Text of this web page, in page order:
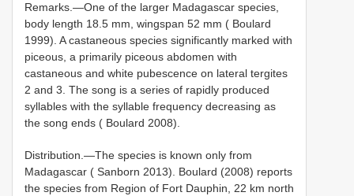
Remarks.—One of the larger Madagascar species,
body length 18.5 mm, wingspan 52 mm ( Boulard
1999). A castaneous species significantly marked with
piceous, a primarily piceous abdomen with
castaneous and white pubescence on lateral tergites
2 and 3. The song is a series of rapidly produced
syllables with the syllable frequency decreasing as
the song ends ( Boulard 2008).
Distribution.—The species is known only from
Madagascar ( Sanborn 2013). Boulard (2008) reports
the species from Region of Fort Dauphin, 22 km north